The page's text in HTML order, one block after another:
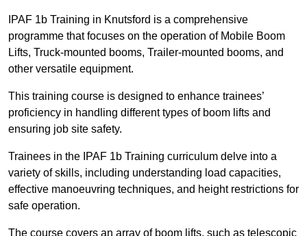
IPAF 1b Training in Knutsford is a comprehensive
programme that focuses on the operation of Mobile Boom
Lifts, Truck-mounted booms, Trailer-mounted booms, and
other versatile equipment.
This training course is designed to enhance trainees’
proficiency in handling different types of boom lifts and
ensuring job site safety.
Trainees in the IPAF 1b Training curriculum delve into a
variety of skills, including understanding load capacities,
effective manoeuvring techniques, and height restrictions for
safe operation.
The course covers an array of boom lifts, such as telescopic